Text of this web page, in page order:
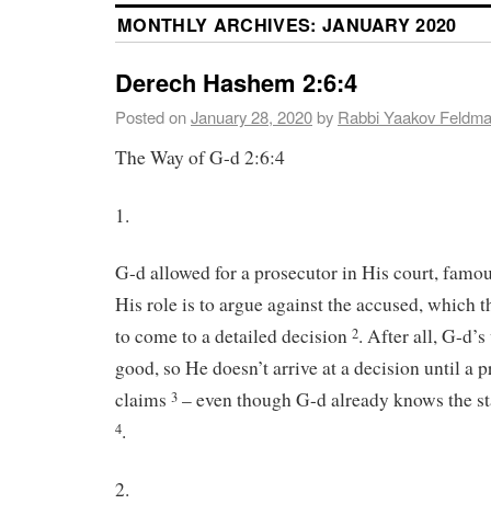
MONTHLY ARCHIVES: JANUARY 2020
Derech Hashem 2:6:4
Posted onJanuary 28, 2020by Rabbi Yaakov
The Way of G-d 2:6:4
1.
G-d allowed for a prosecutor in His court,
His role is to argue against the accused, which
to come to a detailed decision 2. After all, G-
good, so He doesn’t arrive at a decision until a
claims 3 – even though G-d already knows the
4.
2.